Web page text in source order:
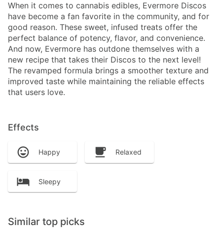
When it comes to cannabis edibles, Evermore Discos
have become a fan favorite in the community, and for
good reason. These sweet, infused treats offer the
perfect balance of potency, flavor, and convenience.
And now, Evermore has outdone themselves with a
new recipe that takes their Discos to the next level!
The revamped formula brings a smoother texture and
improved taste while maintaining the reliable effects
that users love.
Effects
Happy Relaxed
Sleepy
Similar top picks